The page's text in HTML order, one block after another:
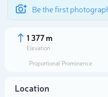
Be the first
1 377 m
Elevation
Proportional Prominence
Location